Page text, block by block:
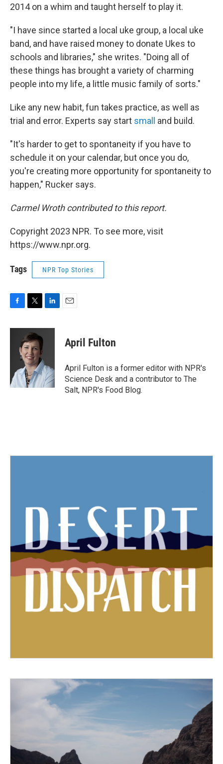
2014 on a whim and taught herself to play it.
"I have since started a local uke group, a local uke
band, and have raised money to donate Ukes to
schools and libraries," she writes. "Doing all of
these things has brought a variety of charming
people into my life, a little music family of sorts."
Like any new habit, fun takes practice, as well as
trial and error. Experts say start small and build.
"It's harder to get to spontaneity if you have to
schedule it on your calendar, but once you do,
you're creating more opportunity for spontaneity to
happen," Rucker says.
Carmel Wroth contributed to this report.
Copyright 2023 NPR. To see more, visit
https://www.npr.org.
Tags NPR Top Stories
c
k
i
t
t
e
r
n
I
n
April Fulton
April Fulton is a former editor with NPR's
Science Desk and a contributor to The
Salt, NPR's Food Blog.